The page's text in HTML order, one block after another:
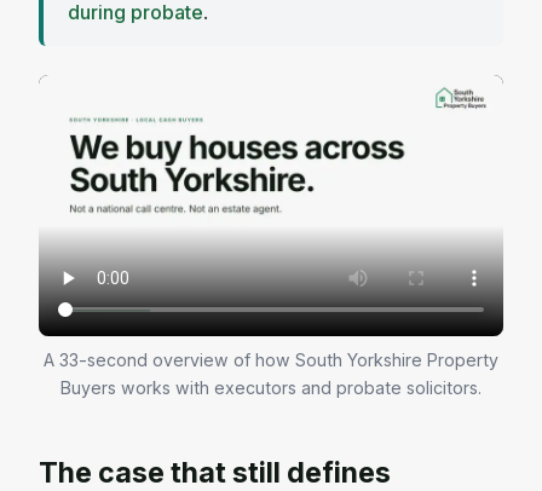
during probate.
A 33-second overview of how South Yorkshire Property
Buyers works with executors and probate solicitors.
The case that still defines